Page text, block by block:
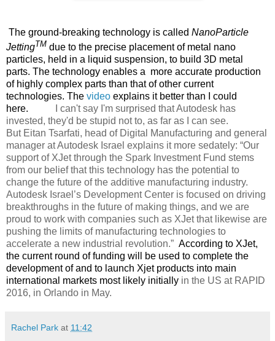
The ground-breaking technology is called NanoParticle
JettingTM due to the precise placement of metal nano
particles, held in a liquid suspension, to build 3D metal
parts. The technology enables a more accurate production
of highly complex parts than that of other current
technologies. The video explains it better than I could
here.
I can't say I'm surprised that Autodesk has
invested, they'd be stupid not to, as far as I can see.
But Eitan Tsarfati, head of Digital Manufacturing and general
manager at Autodesk Israel explains it more sedately: “Our
support of XJet through the Spark Investment Fund stems
from our belief that this technology has the potential to
change the future of the additive manufacturing industry.
Autodesk Israel’s Development Center is focused on driving
breakthroughs in the future of making things, and we are
proud to work with companies such as XJet that likewise are
pushing the limits of manufacturing technologies to
accelerate a new industrial revolution.” According to XJet,
the current round of funding will be used to complete the
development of and to launch Xjet products into main
international markets most likely initially in the US at RAPID
2016, in Orlando in May.
Rachel Park at 11:42